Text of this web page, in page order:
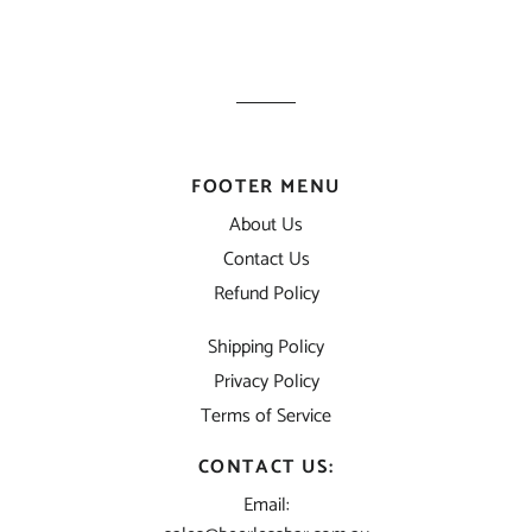
FOOTER MENU
About Us
Contact Us
Refund Policy
Shipping Policy
Privacy Policy
Terms of Service
CONTACT US:
Email: